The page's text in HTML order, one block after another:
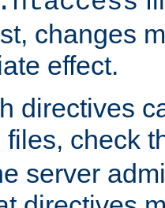
changes
effect.
directives
files, check
server